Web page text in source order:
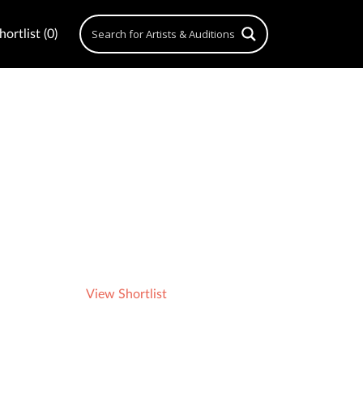
(0)
View Shortlist